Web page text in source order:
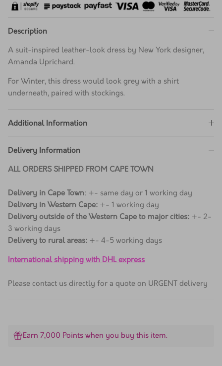
Description
A suit-inspired leather-look dress by New York designer,
Amanda Uprichard.
For Winter, this dress would look grey with a shirt
underneath, paired with stockings.
Additional Information
Delivery Information
ALL ORDERS SHIPPED FROM CAPE TOWN
Delivery in Cape Town: +- same day or 1 working day
Delivery in Western Cape: +- 1 working day
Delivery outside of the Western Cape to major cities: +- 2-
3 working days
Delivery to rural areas: +- 4-5 working days
International shipping with DHL express
Please contact us directly for a quote on URGENT delivery
Earn 7,000 Points when you buy this item.